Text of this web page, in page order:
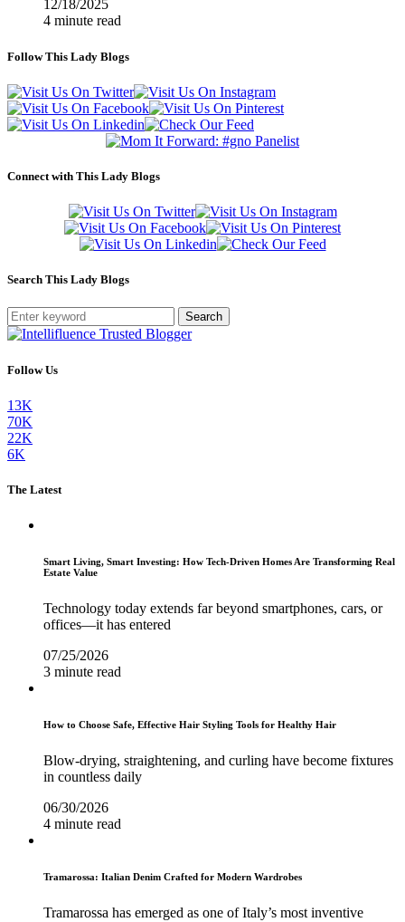
12/18/2025
4 minute read
Follow This Lady Blogs
Connect with This Lady Blogs
Search This Lady Blogs
Search
Follow Us
13K
70K
22K
6K
The Latest
Smart Living, Smart Investing: How Tech-Driven Homes Are Transforming Real
Estate Value
Technology today extends far beyond smartphones, cars, or
offices—it has entered
07/25/2026
3 minute read
How to Choose Safe, Effective Hair Styling Tools for Healthy Hair
Blow-drying, straightening, and curling have become fixtures
in countless daily
06/30/2026
4 minute read
Tramarossa: Italian Denim Crafted for Modern Wardrobes
Tramarossa has emerged as one of Italy’s most inventive